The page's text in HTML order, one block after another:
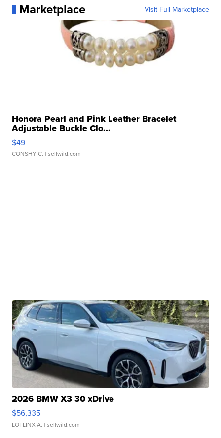
Marketplace Visit Full Marketplace
Honora Pearl and Pink Leather Bracelet
Adjustable Buckle Clo...
$49
CONSHY C. | sellwild.com
2026 BMW X3 30 xDrive
$56,335
LOTLINX A. | sellwild.com